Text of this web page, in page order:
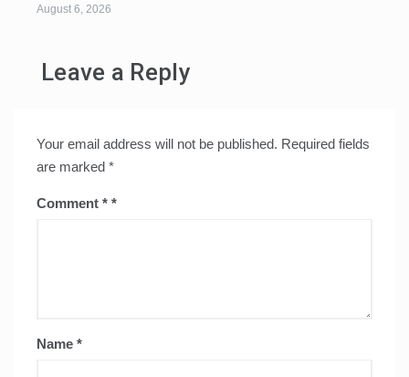
August 6, 2026
Leave a Reply
Your email address will not be published. Required fields
are marked *
Comment *
Name *